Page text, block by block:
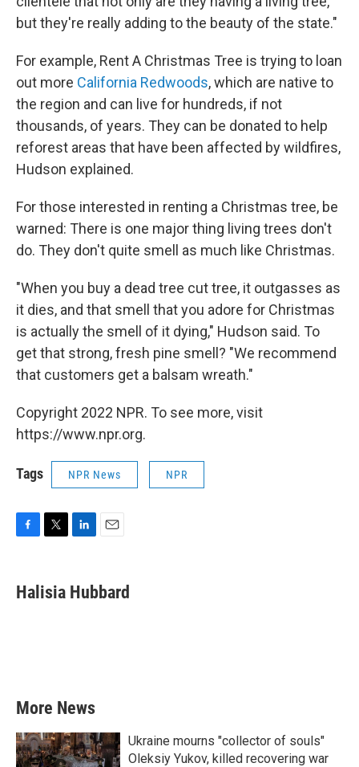
but they're really adding to the beauty of the state."
For example, Rent A Christmas Tree is trying to loan
out more California Redwoods, which are native to
the region and can live for hundreds, if not
thousands, of years. They can be donated to help
reforest areas that have been affected by wildfires,
Hudson explained.
For those interested in renting a Christmas tree, be
warned: There is one major thing living trees don't
do. They don't quite smell as much like Christmas.
"When you buy a dead tree cut tree, it outgasses as
it dies, and that smell that you adore for Christmas
is actually the smell of it dying," Hudson said. To
get that strong, fresh pine smell? "We recommend
that customers get a balsam wreath."
Copyright 2022 NPR. To see more, visit
https://www.npr.org.
Tags NPR News NPR
e
b
t
t
k
e
i
l
Halisia Hubbard
More News
Ukraine mourns "collector of souls"
Oleksiy Yukov, killed recovering war